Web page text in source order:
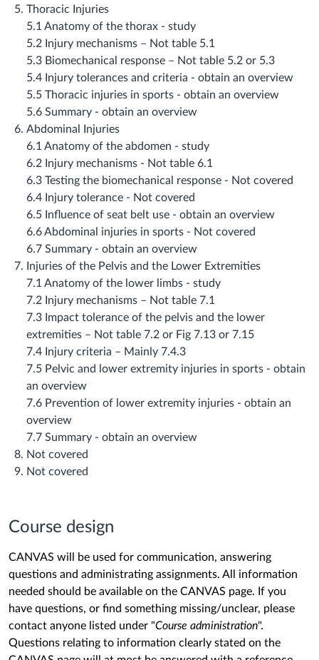
Thoracic Injuries
5.1 Anatomy of the thorax ‐ study
5.2 Injury mechanisms – Not table 5.1
5.3 Biomechanical response – Not table 5.2 or 5.3
5.4 Injury tolerances and criteria ‐ obtain an overview
5.5 Thoracic injuries in sports ‐ obtain an overview
5.6 Summary ‐ obtain an overview
Abdominal Injuries
6.1 Anatomy of the abdomen ‐ study
6.2 Injury mechanisms ‐ Not table 6.1
6.3 Testing the biomechanical response ‐ Not covered
6.4 Injury tolerance ‐ Not covered
6.5 Influence of seat belt use ‐ obtain an overview
6.6 Abdominal injuries in sports ‐ Not covered
6.7 Summary ‐ obtain an overview
Injuries of the Pelvis and the Lower Extremities
7.1 Anatomy of the lower limbs ‐ study
7.2 Injury mechanisms – Not table 7.1
7.3 Impact tolerance of the pelvis and the lower
extremities – Not table 7.2 or Fig 7.13 or 7.15
7.4 Injury criteria – Mainly 7.4.3
7.5 Pelvic and lower extremity injuries in sports ‐ obtain
an overview
7.6 Prevention of lower extremity injuries ‐ obtain an
overview
7.7 Summary ‐ obtain an overview
Not covered
Not covered
Course design
CANVAS will be used for communication, answering
questions and administrating assignments. All information
needed should be available on the CANVAS page. If you
have questions, or find something missing/unclear, please
contact anyone listed under "Course administration".
Questions relating to information clearly stated on the